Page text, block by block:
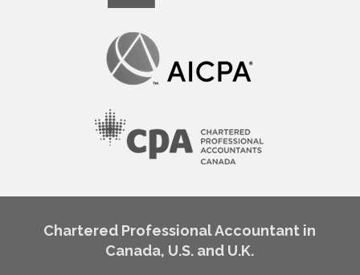
Chartered Professional Accountant in
Canada, U.S. and U.K.